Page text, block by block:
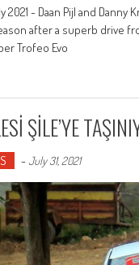
2021 - Daan Pijl and
after a superb drive
Trofeo Evo
ŞİLE’YE
-July 31, 2021